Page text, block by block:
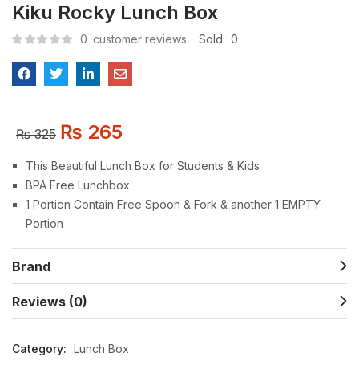
Kiku Rocky Lunch Box
0 customer reviews Sold: 0
₨325 ₨ 265
This Beautiful Lunch Box for Students & Kids
BPA Free Lunchbox
1 Portion Contain Free Spoon & Fork & another 1 EMPTY
Portion
Brand
Reviews (0)
Category: Lunch Box